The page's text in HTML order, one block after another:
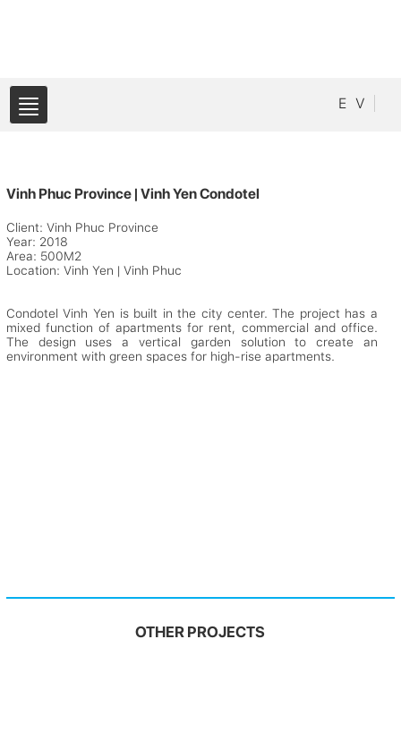
E V
Vinh Phuc Province | Vinh Yen Condotel
Client: Vinh Phuc Province
Year: 2018
Area: 500M2
Location: Vinh Yen | Vinh Phuc
Condotel Vinh Yen is built in the city center. The project has a
mixed function of apartments for rent, commercial and office.
The design uses a vertical garden solution to create an
environment with green spaces for high-rise apartments.
OTHER PROJECTS